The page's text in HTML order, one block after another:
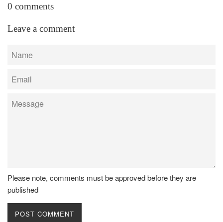
0 comments
Leave a comment
Name
Email
Message
Please note, comments must be approved before they are
published